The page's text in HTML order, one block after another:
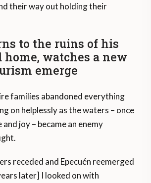
their way out holding their
to the ruins of his
watches a new
emerge
families abandoned everything
on helplessly as the waters – once
joy – became an enemy
receded and Epecuén reemerged
later] I looked on with